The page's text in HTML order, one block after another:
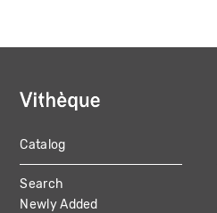
MAIN
NAVIGATION
Catalog
Search
Newly Added